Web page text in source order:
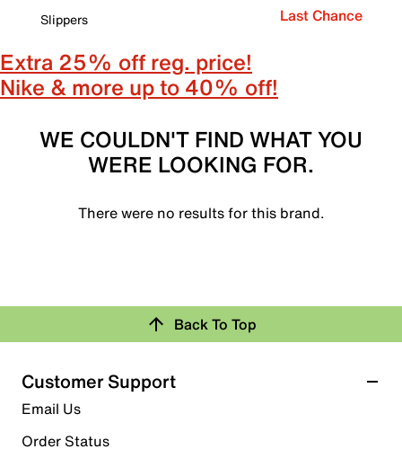
Slippers
Last Chance
Extra 25% off reg. price!
Nike & more up to 40% off!
WE COULDN'T FIND WHAT YOU
WERE LOOKING FOR.
There were no results for this brand.
Back To Top
Customer Support
Email Us
Order Status